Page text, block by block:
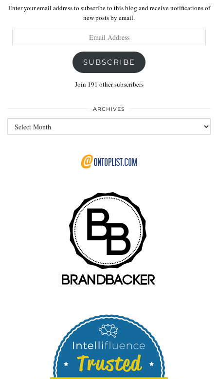
Enter your email address to subscribe to this blog and receive notifications of
new posts by email.
Address
SUBSCRIBE
Join 191 other subscribers
ARCHIVES
Archives